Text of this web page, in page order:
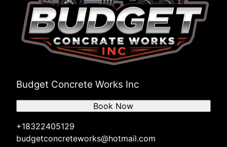
Budget Concrete Works Inc
+18322405129
budgetconcreteworks@hotmail.com
Book Now